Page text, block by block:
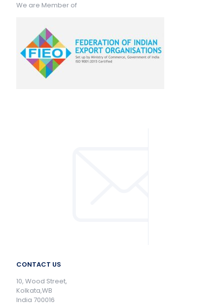
We are Member of
CONTACT US
10, Wood Street,
Kolkata,WB
India 700016